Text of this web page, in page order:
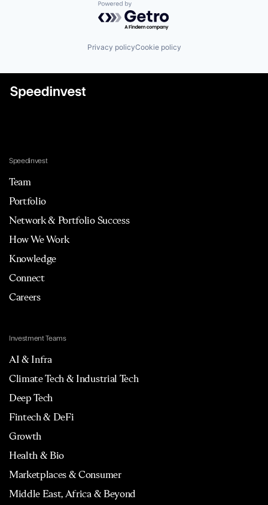
Powered by Getro.com
Privacy policyCookie policy
Speedinvest
Team
Portfolio
Network & Portfolio Success
How We Work
Knowledge
Connect
Careers
Investment Teams
AI & Infra
Climate Tech & Industrial Tech
Deep Tech
Fintech & DeFi
Growth
Health & Bio
Marketplaces & Consumer
Middle East, Africa & Beyond